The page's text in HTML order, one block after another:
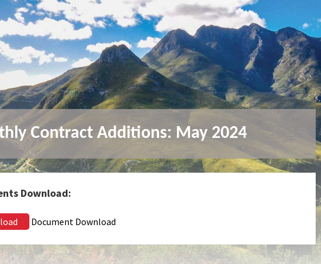
Contract Additions: May 2024
Download:
Document Download